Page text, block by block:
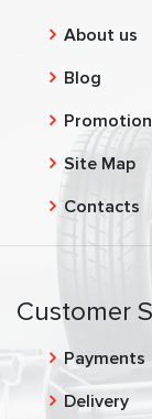
About us
Blog
Site Map
Contacts
Customer
Payments
Delivery